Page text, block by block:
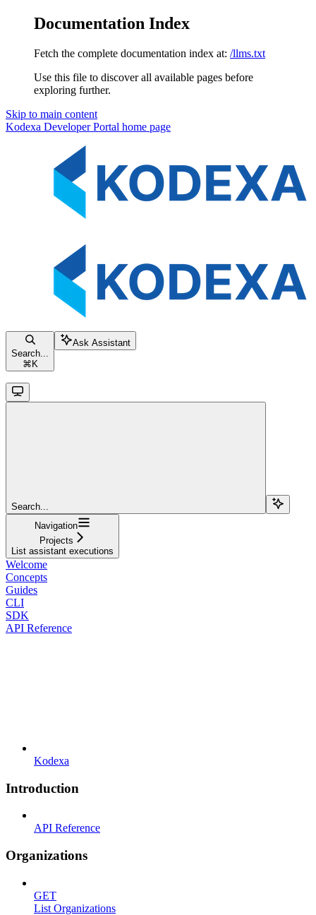
Documentation Index
Fetch the complete documentation index at: /llms.txt
Use this file to discover all available pages before
exploring further.
Skip to main content
Kodexa Developer Portal home page
Search...
⌘ K
Ask Assistant
Search...
Navigation
Projects
List assistant executions
Welcome
Concepts
Guides
CLI
SDK
API Reference
Kodexa
Introduction
API Reference
Organizations
GET
List Organizations